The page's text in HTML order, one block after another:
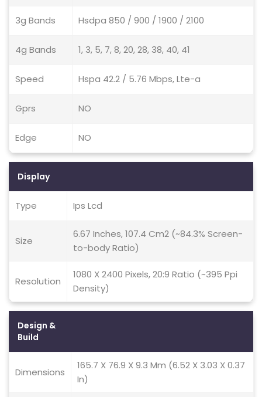
3g Bands Hsdpa 850 / 900 / 1900 / 2100
4g Bands 1, 3, 5, 7, 8, 20, 28, 38, 40, 41
Speed Hspa 42.2 / 5.76 Mbps, Lte-a
Gprs NO
Edge NO
Display
Type Ips Lcd
Size
6.67 Inches, 107.4 Cm2 (~84.3% Screen-
to-body Ratio)
Resolution
1080 X 2400 Pixels, 20:9 Ratio (~395 Ppi
Density)
Design &
Build
Dimensions
165.7 X 76.9 X 9.3 Mm (6.52 X 3.03 X 0.37
In)